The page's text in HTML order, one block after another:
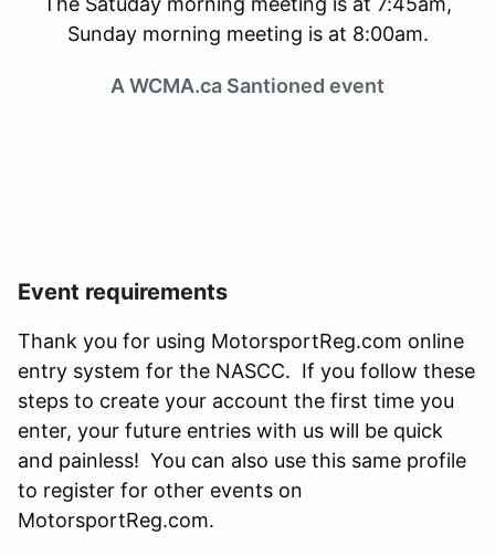
Sunday morning meeting is at 8:00am.
A WCMA.ca Santioned event
Event requirements
Thank you for using MotorsportReg.com online
entry system for the NASCC. If you follow these
steps to create your account the first time you
enter, your future entries with us will be quick
and painless! You can also use this same profile
to register for other events on
MotorsportReg.com.